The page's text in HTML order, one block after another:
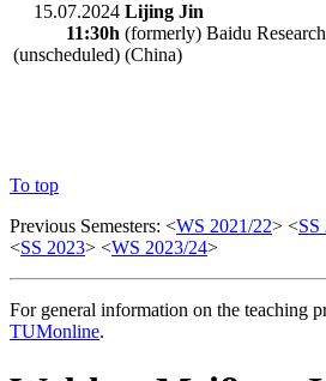
15.07.2024
11:30h
(unscheduled)
Lijing Jin
(formerly) Baidu Research
(China)
To top
Previous Semesters: <WS 2021/22> <SS
<SS 2023> <WS 2023/24>
For general information on the teaching
TUMonline.